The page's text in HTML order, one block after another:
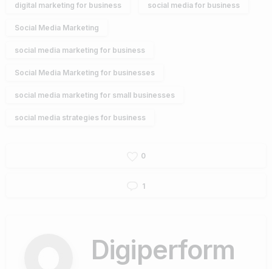
digital marketing for business social media for business
Social Media Marketing
social media marketing for business
Social Media Marketing for businesses
social media marketing for small businesses
social media strategies for business
0
1
Digiperform